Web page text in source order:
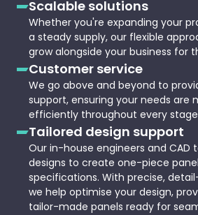
Scalable solutions
Whether you're expanding your
a steady supply, our flexible
grow alongside your business for
Customer service
We go above and beyond to
support, ensuring your needs are
efficiently throughout every
Tailored design support
Our in-house engineers and CAD
designs to create one-piece
specifications. With precise,
we help optimise your design,
tailor-made panels ready for